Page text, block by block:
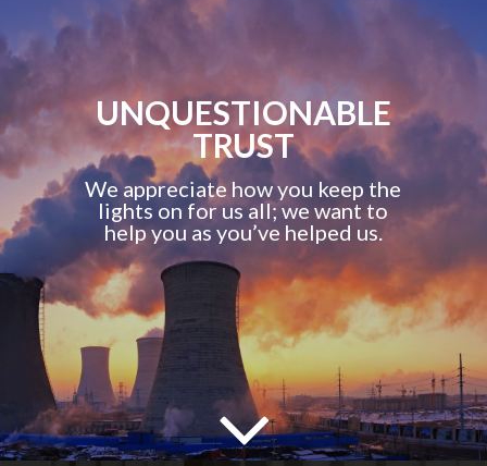
UNQUESTIONABLE
TRUST
We appreciate how you keep the
lights on for us all; we want to
help you as you’ve helped us.